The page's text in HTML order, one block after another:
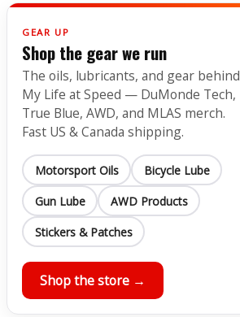
GEAR UP
Shop the gear we run
The oils, lubricants, and gear behind
My Life at Speed — DuMonde Tech,
True Blue, AWD, and MLAS merch.
Fast US & Canada shipping.
Motorsport Oils
Bicycle Lube
Gun Lube
AWD Products
Stickers & Patches
Shop the store →